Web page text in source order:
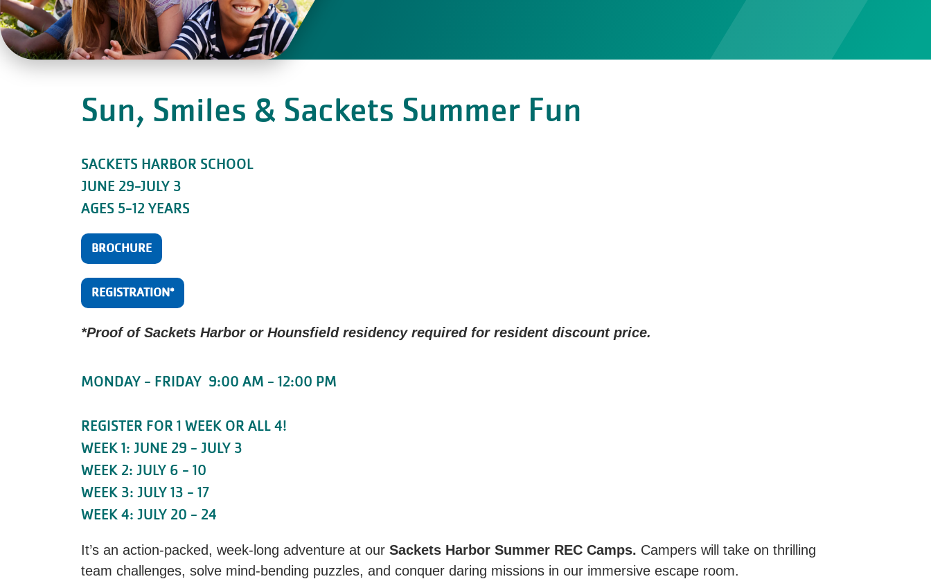
Sun, Smiles & Sackets Summer Fun
SACKETS HARBOR SCHOOL
JUNE 29-JULY 3
AGES 5-12 YEARS
BROCHURE
REGISTRATION*
*Proof of Sackets Harbor or Hounsfield residency required for resident discount price.
MONDAY - FRIDAY 9:00 AM - 12:00 PM
REGISTER FOR 1 WEEK OR ALL 4!
WEEK 1: JUNE 29 - JULY 3
WEEK 2: JULY 6 - 10
WEEK 3: JULY 13 - 17
WEEK 4: JULY 20 - 24
It’s an action-packed, week-long adventure at our Sackets Harbor Summer REC Camps. Campers will take on thrilling
team challenges, solve mind-bending puzzles, and conquer daring missions in our immersive escape room.